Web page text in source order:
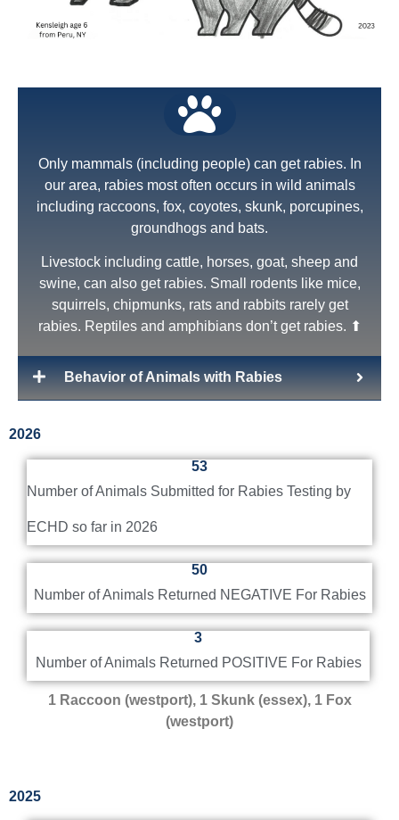
Only mammals (including people) can get rabies. In
our area, rabies most often occurs in wild animals
including raccoons, fox, coyotes, skunk, porcupines,
groundhogs and bats.
Livestock including cattle, horses, goat, sheep and
swine, can also get rabies. Small rodents like mice,
squirrels, chipmunks, rats and rabbits rarely get
rabies. Reptiles and amphibians don’t get rabies. ⬆
NYS Law
cats, ferrets) to be vaccinated against rabies by 4
vaccination - are effective for 3 years.
frequently asked questions and answers about pet
ownership and rabies. Owners of pets too young to
be vaccinated should be kept on a leash when
outdoors or in a physically confined area.
Helpful Pet Owner Fact Sheet
Behavior of Animals with Rabies
2026
Number of Animals Submitted for Rabies Testing by
ECHD so far in 2026
53
Number of Animals Returned NEGATIVE For Rabies
50
Number of Animals Returned POSITIVE For Rabies
3
1Raccoon (westport), 1 Skunk (essex), 1 Fox
(westport)
2025